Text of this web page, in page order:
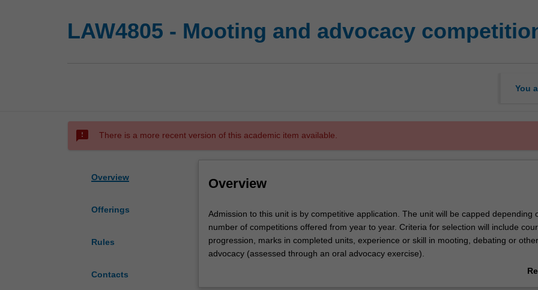
LAW4805 - Mooting and advocacy
You
sms_failed There is a more recent version of this academic item available.
Overview
Offerings
Rules
Contacts
Overview
Admission
to
this
unit
Admission to this unit is by competitive application. The unit will be capped depending
number of competitions offered from year to year. Criteria for selection will include
progression, marks in completed units, experience or skill in mooting, debating or other
advocacy (assessed through an oral advocacy exercise).
You will be allocated to teams for various external mooting competitions in which they